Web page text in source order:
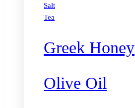
Salt
Tea
Greek Honey
Olive Oil